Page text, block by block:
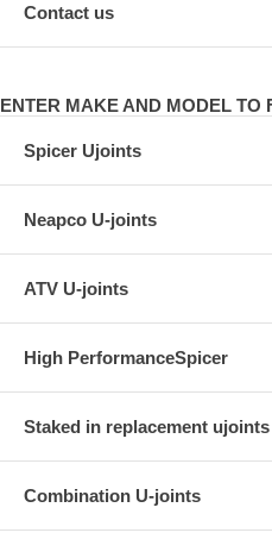
Contact us
ENTER MAKE AND MODEL TO
Spicer Ujoints
Neapco U-joints
ATV U-joints
High PerformanceSpicer
Staked in replacement ujoints
Combination U-joints